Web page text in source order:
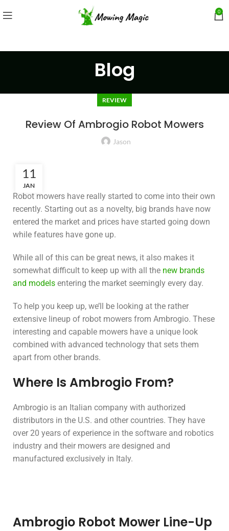
0
Blog
REVIEW
Review Of Ambrogio Robot Mowers
Jason
11
JAN
Robot mowers have really started to come into their own
recently. Starting out as a novelty, big brands have now
entered the market and prices have started going down
while features have gone up.
While all of this can be great news, it also makes it
somewhat difficult to keep up with all the new brands
and models entering the market seemingly every day.
To help you keep up, we’ll be looking at the rather
extensive lineup of robot mowers from Ambrogio. These
interesting and capable mowers have a unique look
combined with advanced technology that sets them
apart from other brands.
Where Is Ambrogio From?
Ambrogio is an Italian company with authorized
distributors in the U.S. and other countries. They have
over 20 years of experience in the software and robotics
industry and their mowers are designed and
manufactured exclusively in Italy.
Ambrogio Robot Mower Line-Up